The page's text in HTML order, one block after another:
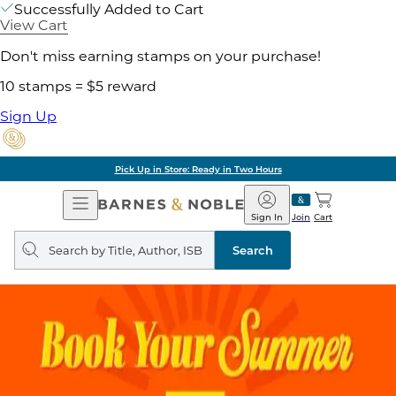
Successfully Added to Cart
View Cart
Don't miss earning stamps on your purchase!
10 stamps = $5 reward
Sign Up
Pick Up in Store: Ready in Two Hours
Open
Navigation
Barnes
&
Noble
Join
Sign In Cart
Search
query
Search